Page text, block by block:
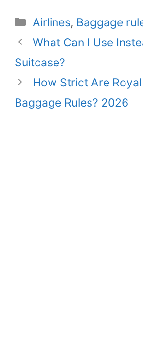
Categories
Airlines, Baggage
What Can I Use
Suitcase?
How Strict Are
Baggage Rules? 2026